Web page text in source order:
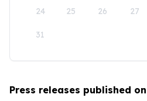
24 25 26 27
31
Press releases published